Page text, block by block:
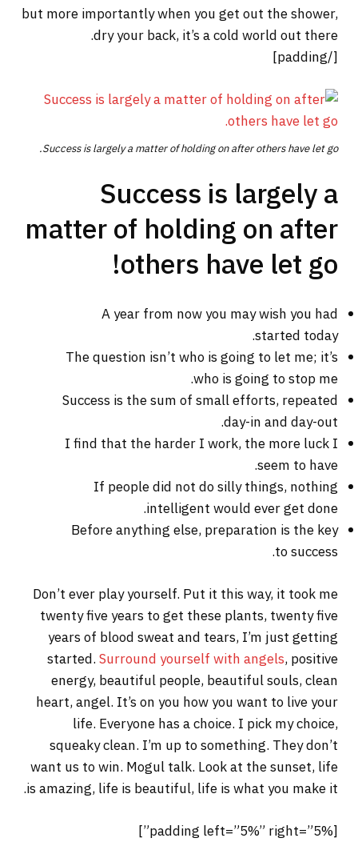
but more importantly when you get out the shower,
dry your back, it’s a cold world out there.
[/padding]
Success is largely a matter of holding on after others have let go.
Success is largely a
matter of holding on after
others have let go!
A year from now you may wish you had
started today.
The question isn’t who is going to let me; it’s
who is going to stop me.
Success is the sum of small efforts, repeated
day-in and day-out.
I find that the harder I work, the more luck I
seem to have.
If people did not do silly things, nothing
intelligent would ever get done.
Before anything else, preparation is the key
to success.
Don’t ever play yourself. Put it this way, it took me
twenty five years to get these plants, twenty five
years of blood sweat and tears, I’m just getting
started. Surround yourself with angels, positive
energy, beautiful people, beautiful souls, clean
heart, angel. It’s on you how you want to live your
life. Everyone has a choice. I pick my choice,
squeaky clean. I’m up to something. They don’t
want us to win. Mogul talk. Look at the sunset, life
is amazing, life is beautiful, life is what you make it.
[padding left=”5%” right=”5%”]